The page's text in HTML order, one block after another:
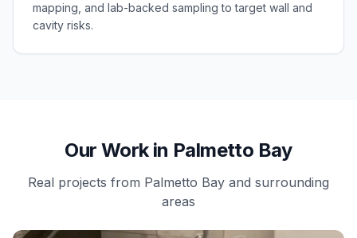
mapping, and lab-backed sampling to target wall and
cavity risks.
Our Work in Palmetto Bay
Real projects from Palmetto Bay and surrounding
areas